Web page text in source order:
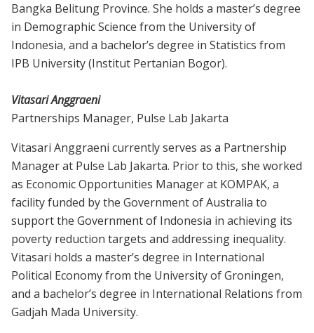
Bangka Belitung Province. She holds a master’s degree
in Demographic Science from the University of
Indonesia, and a bachelor’s degree in Statistics from
IPB University (Institut Pertanian Bogor).
Vitasari Anggraeni
Partnerships Manager, Pulse Lab Jakarta
Vitasari Anggraeni currently serves as a Partnership
Manager at Pulse Lab Jakarta. Prior to this, she worked
as Economic Opportunities Manager at KOMPAK, a
facility funded by the Government of Australia to
support the Government of Indonesia in achieving its
poverty reduction targets and addressing inequality.
Vitasari holds a master’s degree in International
Political Economy from the University of Groningen,
and a bachelor’s degree in International Relations from
Gadjah Mada University.